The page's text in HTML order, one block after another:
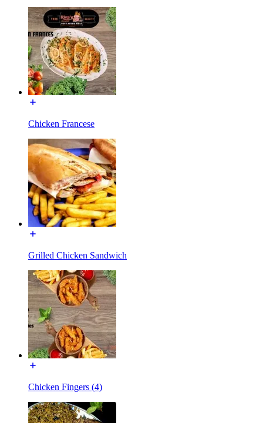
Chicken Francese
Grilled Chicken Sandwich
Chicken Fingers (4)